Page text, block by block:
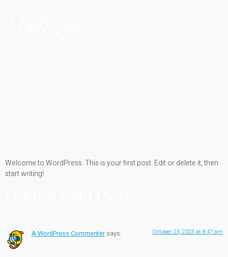
Welcome to WordPress. This is your first post. Edit or delete it, then
start writing!
A WordPress Commenter says: October 25, 2023 at 8:47 am